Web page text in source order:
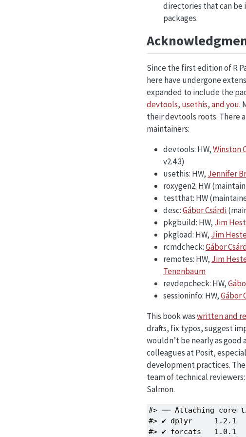
directories that can
packages.
Since the first edition of R
here have undergone
expanded to include the
devtools, usethis, and you.
their devtools roots. There
maintainers:
devtools: HW,Winston
v2.4.3)
usethis: HW, Jennifer
roxygen2: HW
testthat: HW
desc:Gábor Csárdi
pkgbuild: HW, Jim
pkgload: HW, Jim
rcmdcheck:Gábor
remotes: HW, Jim
Tenenbaum
revdepcheck: HW,
sessioninfo: HW,Gábor
This book waswritten and
drafts, fix typos, suggest
wouldn’t be nearly as
colleagues at Posit,
development practices.
team of technical
Salmon.
#> ── Attaching core
#> ✔ dplyr     1.2.1
#> ✔ forcats   1.0.1